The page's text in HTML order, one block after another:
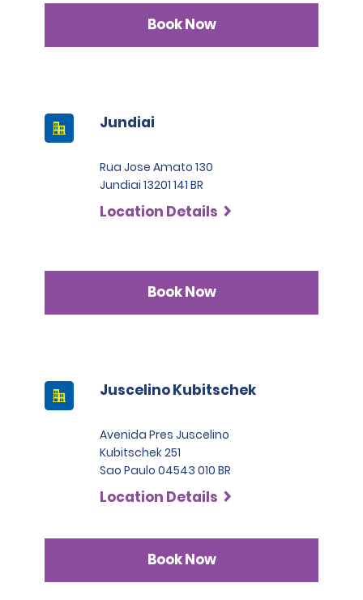
Book Now
Jundiai
Rua Jose Amato 130
Jundiai 13201 141 BR
Location Details
Book Now
Juscelino Kubitschek
Avenida Pres Juscelino
Kubitschek 251
Sao Paulo 04543 010 BR
Location Details
Book Now